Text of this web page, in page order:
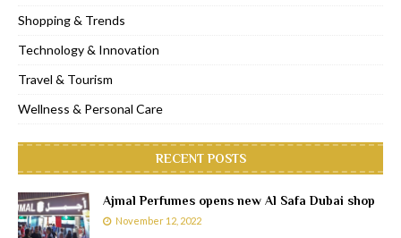
Shopping & Trends
Technology & Innovation
Travel & Tourism
Wellness & Personal Care
RECENT POSTS
Ajmal Perfumes opens new Al Safa Dubai shop
November 12, 2022